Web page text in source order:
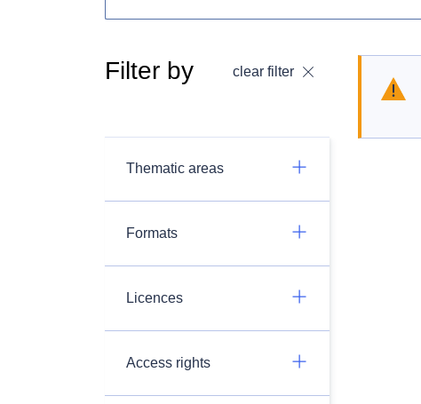
Filter by clear filter
Thematic areas
Formats
Licences
Access rights